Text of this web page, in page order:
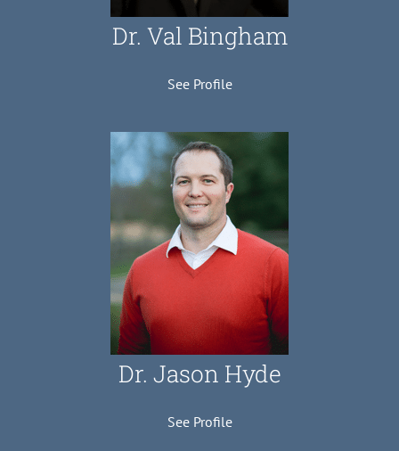
Dr. Val Bingham
See Profile
Dr. Jason Hyde
See Profile